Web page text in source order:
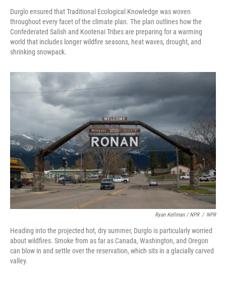
Durglo ensured that Traditional Ecological Knowledge was woven
throughout every facet of the climate plan. The plan outlines how the
Confederated Salish and Kootenai Tribes are preparing for a warming
world that includes longer wildfire seasons, heat waves, drought, and
shrinking snowpack.
Ryan Kellman / NPR / NPR
Heading into the projected hot, dry summer, Durglo is particularly worried
about wildfires. Smoke from as far as Canada, Washington, and Oregon
can blow in and settle over the reservation, which sits in a glacially carved
valley.